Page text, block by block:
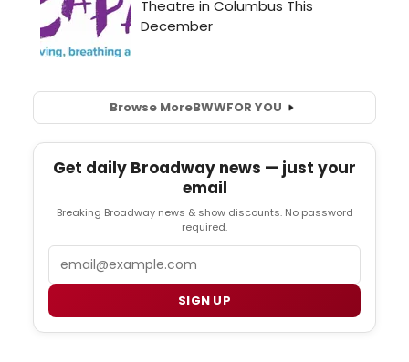
Browse MoreBWWFOR YOU
Get daily Broadway news — just your
email
Breaking Broadway news & show discounts. No password
required.
SIGN UP